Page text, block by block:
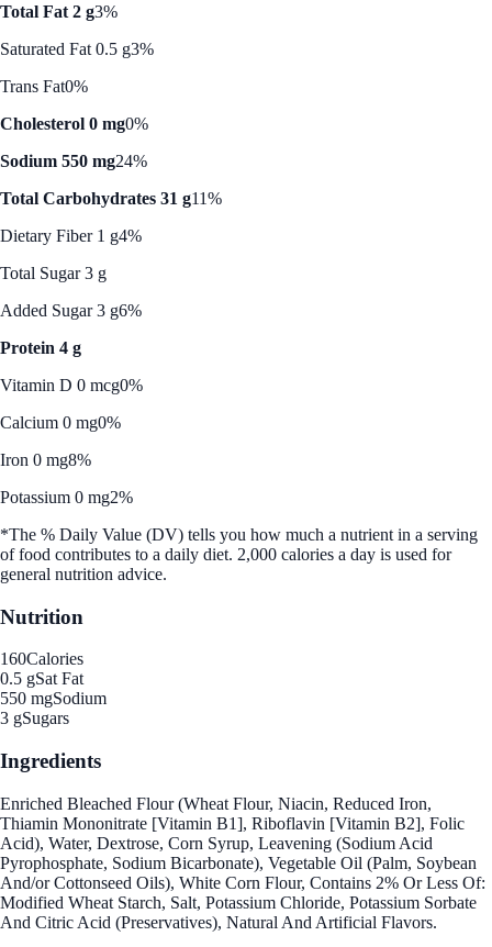
Total Fat 2 g3%
Saturated Fat 0.5 g3%
Trans Fat0%
Cholesterol 0 mg0%
Sodium 550 mg24%
Total Carbohydrates 31 g11%
Dietary Fiber 1 g4%
Total Sugar 3 g
Added Sugar 3 g6%
Protein 4 g
Vitamin D 0 mcg0%
Calcium 0 mg0%
Iron 0 mg8%
Potassium 0 mg2%
*The % Daily Value (DV) tells you how much a nutrient in a serving
of food contributes to a daily diet. 2,000 calories a day is used for
general nutrition advice.
Nutrition
160Calories
0.5 gSat Fat
550 mgSodium
3 gSugars
Ingredients
Enriched Bleached Flour (Wheat Flour, Niacin, Reduced Iron,
Thiamin Mononitrate [Vitamin B1], Riboflavin [Vitamin B2], Folic
Acid), Water, Dextrose, Corn Syrup, Leavening (Sodium Acid
Pyrophosphate, Sodium Bicarbonate), Vegetable Oil (Palm, Soybean
And/or Cottonseed Oils), White Corn Flour, Contains 2% Or Less Of:
Modified Wheat Starch, Salt, Potassium Chloride, Potassium Sorbate
And Citric Acid (Preservatives), Natural And Artificial Flavors.